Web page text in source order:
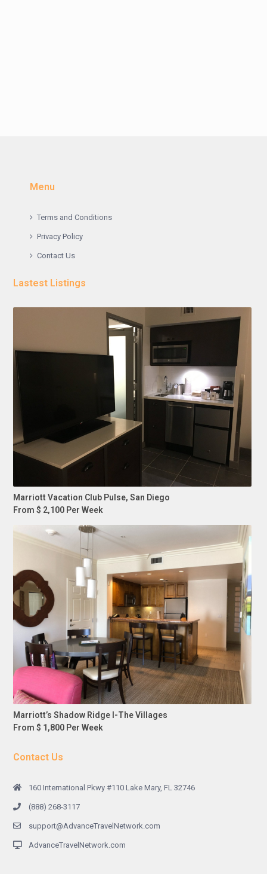
Menu
Terms and Conditions
Privacy Policy
Contact Us
Lastest Listings
Marriott Vacation Club Pulse, San Diego
From $ 2,100 Per Week
Marriott’s Shadow Ridge I-The Villages
From $ 1,800 Per Week
Contact Us
160 International Pkwy #110 Lake Mary, FL 32746
(888) 268-3117
support@AdvanceTravelNetwork.com
AdvanceTravelNetwork.com